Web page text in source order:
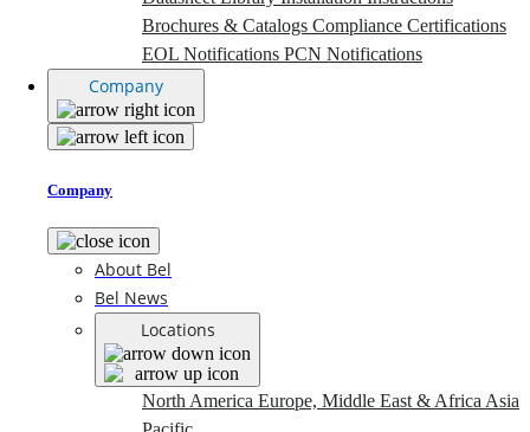
Brochures & Catalogs Compliance Certifications
EOL Notifications PCN Notifications
Company
Company
About Bel
Bel News
Locations
North America Europe, Middle East & Africa Asia